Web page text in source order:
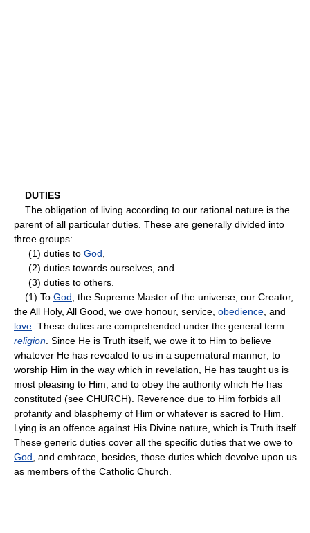
DUTIES
The obligation of living according to our rational nature is the
parent of all particular duties. These are generally divided into
three groups:
(1) duties to God
(2) duties towards ourselves, and
(3) duties to others.
(1) To God , the Supreme Master of the universe, our Creator,
the All Holy, All Good, we owe honour, service, obedience , and
love . These duties are comprehended under the general term
religion . Since He is Truth itself, we owe it to Him to believe
whatever He has revealed to us in a supernatural manner; to
worship Him in the way which in revelation, He has taught us is
most pleasing to Him; and to obey the authority which He has
constituted (see CHURCH). Reverence due to Him forbids all
profanity and blasphemy of Him or whatever is sacred to Him.
Lying is an offence against His Divine nature, which is Truth itself.
These generic duties cover all the specific duties that we owe to
God , and embrace, besides, those duties which devolve upon us
as members of the Catholic Church.